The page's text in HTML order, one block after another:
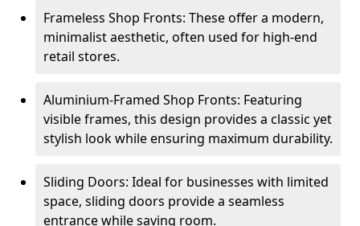
Frameless Shop Fronts: These offer a modern,
minimalist aesthetic, often used for high-end
retail stores.
Aluminium-Framed Shop Fronts: Featuring
visible frames, this design provides a classic yet
stylish look while ensuring maximum durability.
Sliding Doors: Ideal for businesses with limited
space, sliding doors provide a seamless
entrance while saving room.